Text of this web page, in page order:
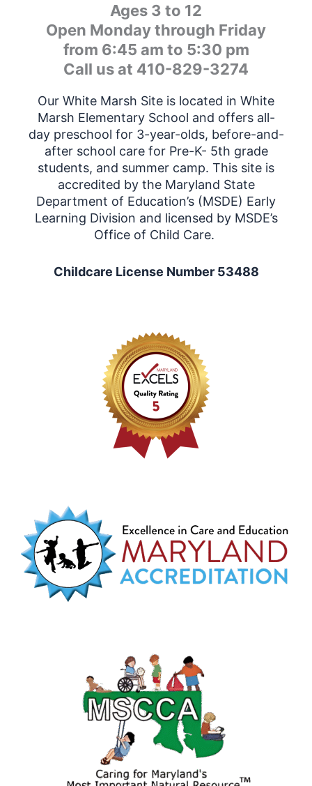
Ages 3 to 12
Open Monday through Friday
from 6:45 am to 5:30 pm
Call us at 410-829-3274
Our White Marsh Site is located in White
Marsh Elementary School and offers all-
day preschool for 3-year-olds, before-and-
after school care for Pre-K- 5th grade
students, and summer camp. This site is
accredited by the Maryland State
Department of Education’s (MSDE) Early
Learning Division and licensed by MSDE’s
Office of Child Care.
Childcare License Number 53488